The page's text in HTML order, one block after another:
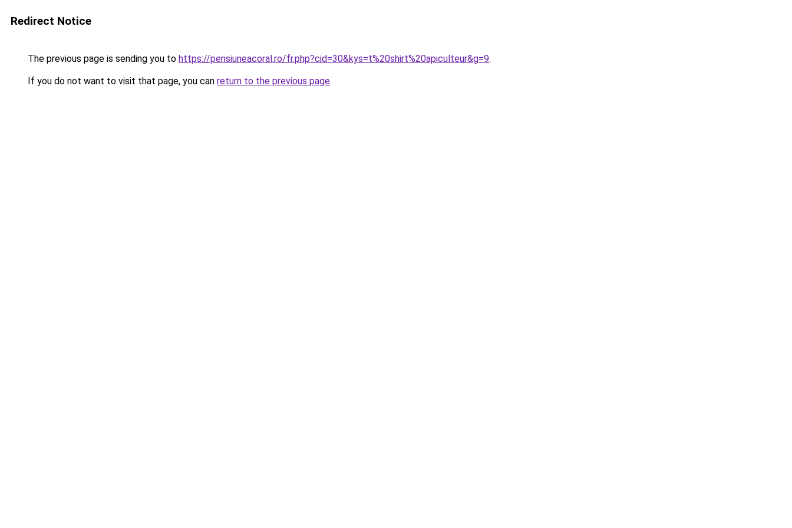
Redirect Notice
The previous page is sending you to https://pensiuneacoral.ro/fr.php?cid=30&kys=t%20shirt%20apiculteur&g=9.
If you do not want to visit that page, you can return to the previous page.